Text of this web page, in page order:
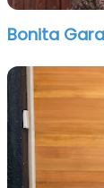
Bonita